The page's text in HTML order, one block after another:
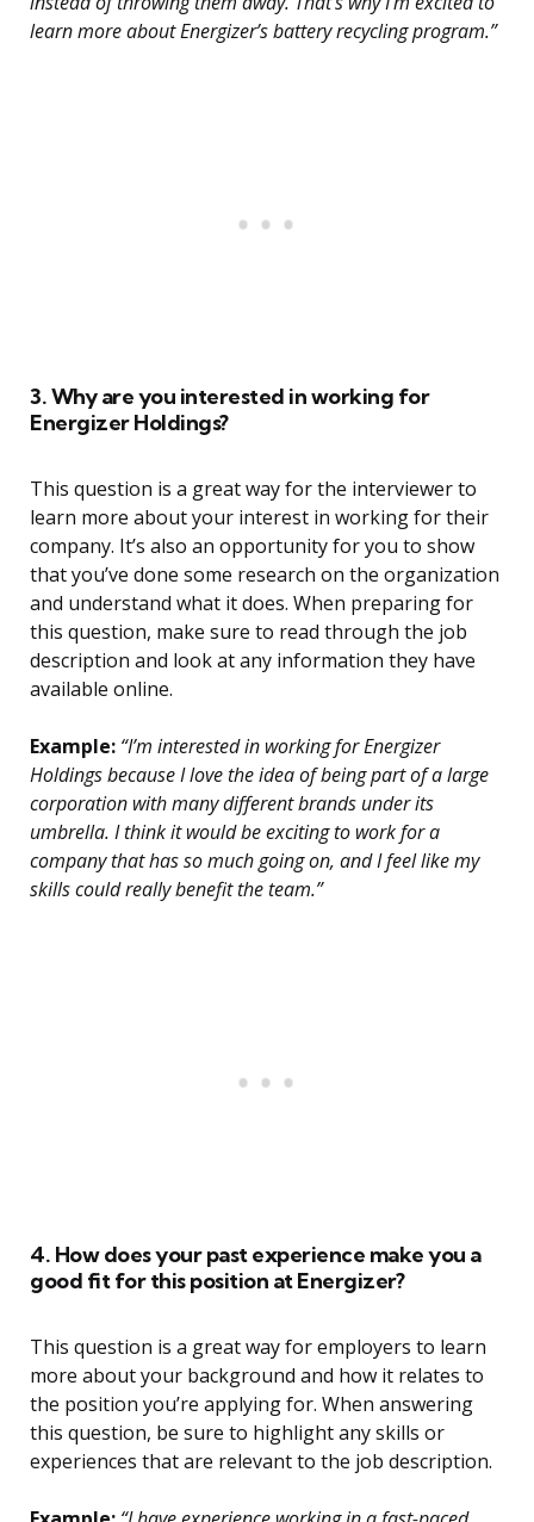
learn more about Energizer’s battery recycling program.”
3. Why are you interested in working for
Energizer Holdings?
This question is a great way for the interviewer to
learn more about your interest in working for their
company. It’s also an opportunity for you to show
that you’ve done some research on the organization
and understand what it does. When preparing for
this question, make sure to read through the job
description and look at any information they have
available online.
Example: “I’m interested in working for Energizer
Holdings because I love the idea of being part of a large
corporation with many different brands under its
umbrella. I think it would be exciting to work for a
company that has so much going on, and I feel like my
skills could really benefit the team.”
4. How does your past experience make you a
good fit for this position at Energizer?
This question is a great way for employers to learn
more about your background and how it relates to
the position you’re applying for. When answering
this question, be sure to highlight any skills or
experiences that are relevant to the job description.